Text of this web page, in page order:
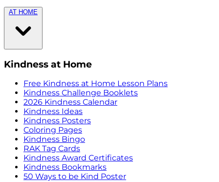
AT HOME
Kindness at Home
Free Kindness at Home Lesson Plans
Kindness Challenge Booklets
2026 Kindness Calendar
Kindness Ideas
Kindness Posters
Coloring Pages
Kindness Bingo
RAK Tag Cards
Kindness Award Certificates
Kindness Bookmarks
50 Ways to be Kind Poster